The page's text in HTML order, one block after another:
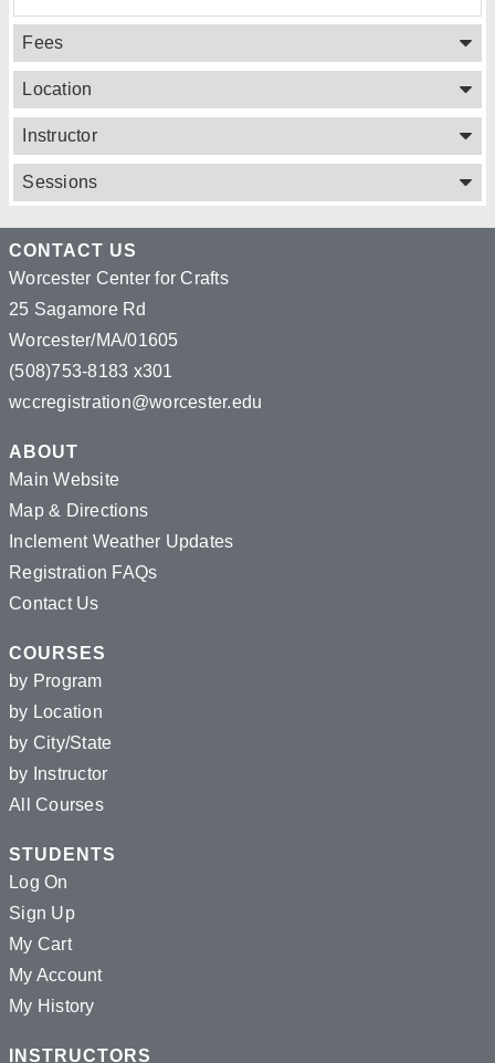
Fees
Location
Instructor
Sessions
CONTACT US
Worcester Center for Crafts
25 Sagamore Rd
Worcester/MA/01605
(508)753-8183 x301
wccregistration@worcester.edu
ABOUT
Main Website
Map & Directions
Inclement Weather Updates
Registration FAQs
Contact Us
COURSES
by Program
by Location
by City/State
by Instructor
All Courses
STUDENTS
Log On
Sign Up
My Cart
My Account
My History
INSTRUCTORS